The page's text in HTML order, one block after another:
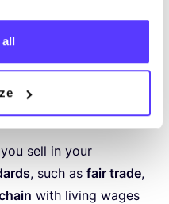
your store
more sustainable
sell in your
, such as fair trade,
with living wages